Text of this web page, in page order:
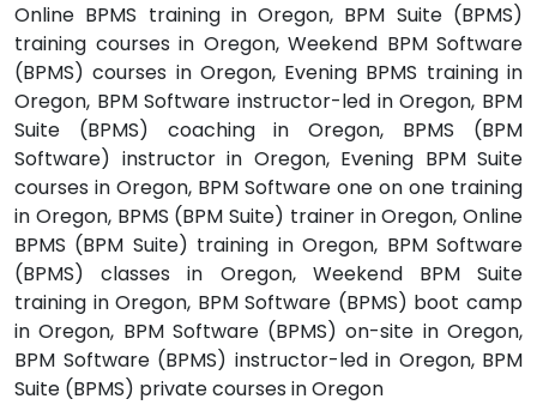
Online BPMS training in Oregon, BPM Suite (BPMS)
training courses in Oregon, Weekend BPM Software
(BPMS) courses in Oregon, Evening BPMS training in
Oregon, BPM Software instructor-led in Oregon, BPM
Suite (BPMS) coaching in Oregon, BPMS (BPM
Software) instructor in Oregon, Evening BPM Suite
courses in Oregon, BPM Software one on one training
in Oregon, BPMS (BPM Suite) trainer in Oregon, Online
BPMS (BPM Suite) training in Oregon, BPM Software
(BPMS) classes in Oregon, Weekend BPM Suite
training in Oregon, BPM Software (BPMS) boot camp
in Oregon, BPM Software (BPMS) on-site in Oregon,
BPM Software (BPMS) instructor-led in Oregon, BPM
Suite (BPMS) private courses in Oregon